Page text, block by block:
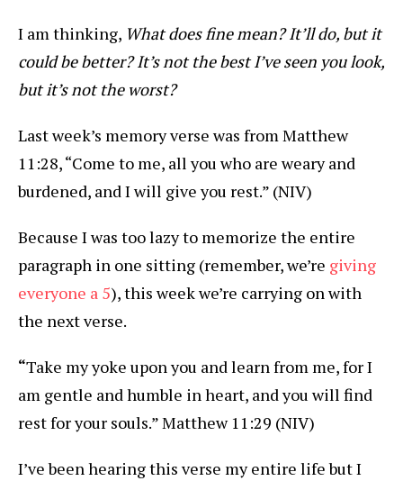
I am thinking, What does fine mean? It’ll do, but it
could be better? It’s not the best I’ve seen you look,
but it’s not the worst?
Last week’s memory verse was from Matthew
11:28, “Come to me, all you who are weary and
burdened, and I will give you rest.” (NIV)
Because I was too lazy to memorize the entire
paragraph in one sitting (remember, we’re giving
everyone a 5), this week we’re carrying on with
the next verse.
“Take my yoke upon you and learn from me, for I
am gentle and humble in heart, and you will find
rest for your souls.” Matthew 11:29 (NIV)
I’ve been hearing this verse my entire life but I